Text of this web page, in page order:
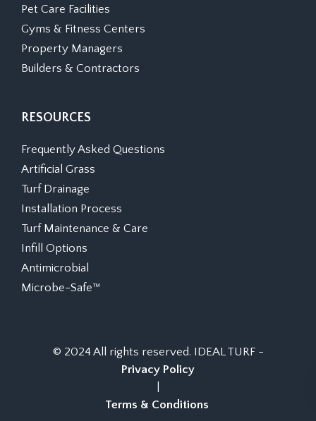
Pet Care Facilities
Gyms & Fitness Centers
Property Managers
Builders & Contractors
RESOURCES
Frequently Asked Questions
Artificial Grass
Turf Drainage
Installation Process
Turf Maintenance & Care
Infill Options
Antimicrobial
Microbe-Safe™
© 2024 All rights reserved. IDEAL TURF -
Privacy Policy
Terms & Conditions